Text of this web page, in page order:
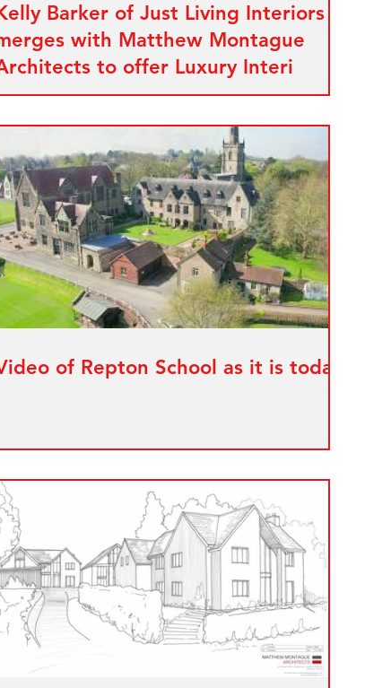
Barker of Just Living Interiors
with Matthew Montague
to offer Luxury Interi
of Repton School as it is today.